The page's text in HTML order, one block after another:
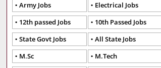
Army Jobs
Electrical Jobs
12th passed Jobs
10th Passed Jobs
State Govt Jobs
All State Jobs
M.Sc
M.Tech